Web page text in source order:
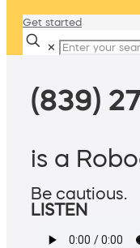
Get started
✕
(839)
is a
Be cautious.
LISTEN